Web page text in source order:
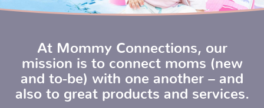
At Mommy Connections, our
mission is to connect moms (new
and to-be) with one another – and
also to great products and services.